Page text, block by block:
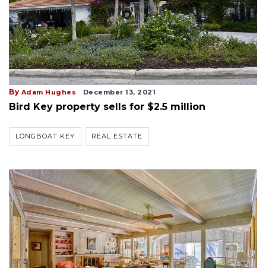
By Adam Hughes December 13, 2021
Bird Key property sells for $2.5 million
LONGBOAT KEY REAL ESTATE